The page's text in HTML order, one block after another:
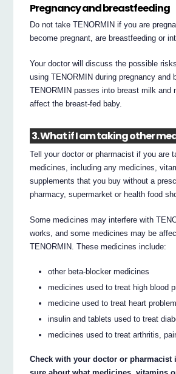
Pregnancy and breastfeeding
Do not take TENORMIN if you are
become pregnant, are breastfeeding or
Your doctor will discuss the possible
using TENORMIN during pregnancy and
TENORMIN passes into breast milk and
affect the breast-fed baby.
3. What if I am taking other
Tell your doctor or pharmacist if you are
medicines, including any medicines,
supplements that you buy without a
pharmacy, supermarket or health food
Some medicines may interfere with
works, and some medicines may be
TENORMIN. These medicines include:
other beta-blocker medicines
medicines used to treat high blood
medicine used to treat heart
insulin and tablets used to treat
medicines used to treat arthritis,
Check with your doctor or pharmacist